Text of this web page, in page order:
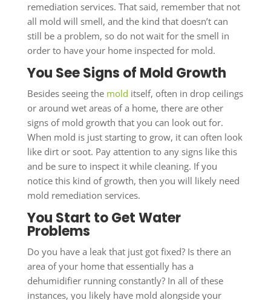
remediation services. That said, remember that not
all mold will smell, and the kind that doesn’t can
still be a problem, so do not wait for the smell in
order to have your home inspected for mold.
You See Signs of Mold Growth
Besides seeing the mold itself, often in drop ceilings
or around wet areas of a home, there are other
signs of mold growth that you can look out for.
When mold is just starting to grow, it can often look
like dirt or soot. Pay attention to any signs like this
and be sure to inspect it while cleaning. If you
notice this kind of growth, then you will likely need
mold remediation services.
You Start to Get Water
Problems
Do you have a leak that just got fixed? Is there an
area of your home that essentially has a
dehumidifier running constantly? In all of these
instances, you likely have mold alongside your